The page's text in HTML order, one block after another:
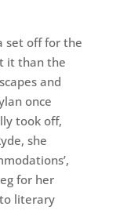
set off for the
it than the
and
once
took off,
she
for her
literary